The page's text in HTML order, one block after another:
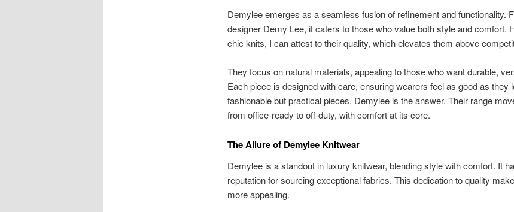
Demylee emerges as a seamless fusion of refinement and functionality.
designer Demy Lee, it caters to those who value both style and comfort.
chic knits, I can attest to their quality, which elevates them above
They focus on natural materials, appealing to those who want durable,
Each piece is designed with care, ensuring wearers feel as good as they
fashionable but practical pieces, Demylee is the answer. Their range
from office-ready to off-duty, with comfort at its core.
The Allure of Demylee Knitwear
Demylee is a standout in luxury knitwear, blending style with comfort. It
reputation for sourcing exceptional fabrics. This dedication to quality
more appealing.